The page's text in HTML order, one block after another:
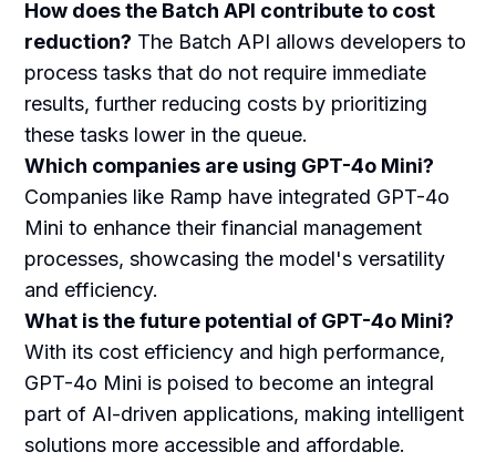
How does the Batch API contribute to cost
reduction? The Batch API allows developers to
process tasks that do not require immediate
results, further reducing costs by prioritizing
these tasks lower in the queue.
Which companies are using GPT-4o Mini?
Companies like Ramp have integrated GPT-4o
Mini to enhance their financial management
processes, showcasing the model's versatility
and efficiency.
What is the future potential of GPT-4o Mini?
With its cost efficiency and high performance,
GPT-4o Mini is poised to become an integral
part of AI-driven applications, making intelligent
solutions more accessible and affordable.